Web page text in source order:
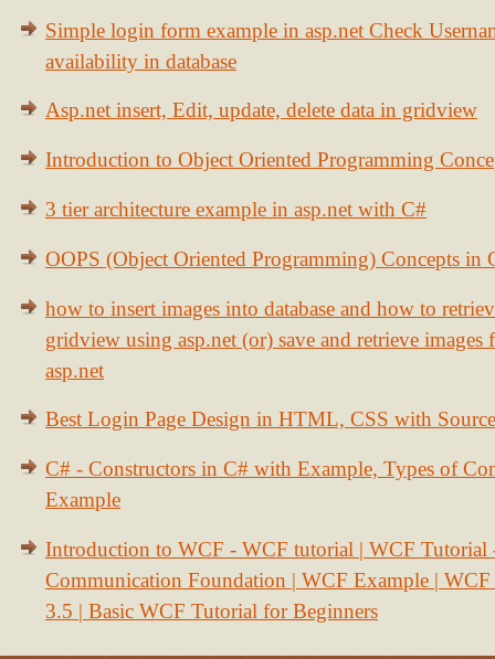
Simple login form example in asp.net Check
availability in database
Asp.net insert, Edit, update, delete data in gridview
Introduction to Object Oriented Programming
3 tier architecture example in asp.net with C#
OOPS (Object Oriented Programming) Concepts in
how to insert images into database and how to
gridview using asp.net (or) save and retrieve images
asp.net
Best Login Page Design in HTML, CSS with
C# - Constructors in C# with Example, Types of
Example
Introduction to WCF - WCF tutorial | WCF Tutorial
Communication Foundation | WCF Example | WCF
3.5 | Basic WCF Tutorial for Beginners